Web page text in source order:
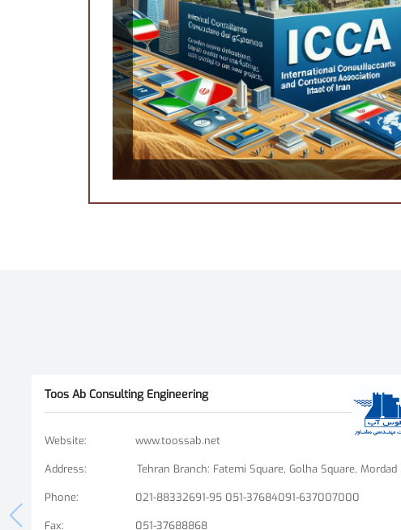
Toos Ab Consulting Engineering
Website: www.toossab.net
Address:
Phone: 021-88332691-95 051-37684091-637007000
Fax: 051-37688868